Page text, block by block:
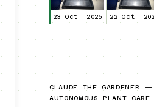
23 Oct 2025 22 Oct
CLAUDE THE GARDENER —
AUTONOMOUS PLANT CARE